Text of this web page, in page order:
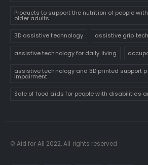
Products to support the nutrition of people
older adults
3D assistive technology assistive grip
assistive technology for daily living
assistive technology and 3D printed support
impairment
Sale of food aids for people with disabilities
© Aid for All 2022. All rights reserved